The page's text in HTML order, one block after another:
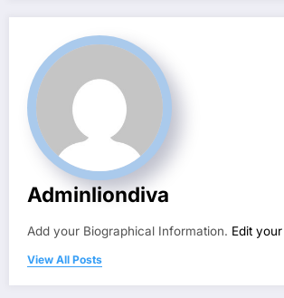
Adminliondiva
Add your Biographical Information. Edit
View All Posts